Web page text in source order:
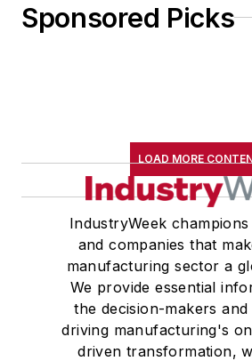
Sponsored Picks
LOAD MORE
IndustryWeek
and companies that
manufacturing sector a
We provide essential
the decision-makers
driving manufacturing's
driven transformation,